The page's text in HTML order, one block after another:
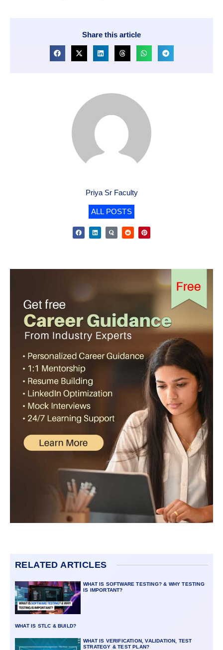
Share this article
Priya Sr Faculty
ALL POSTS
RELATED ARTICLES
WHAT IS SOFTWARE TESTING? & WHY TESTING
IS IMPORTANT?
WHAT IS STLC & BUILD?
WHAT IS VERIFICATION, VALIDATION, TEST
STRATEGY & TEST PLAN?